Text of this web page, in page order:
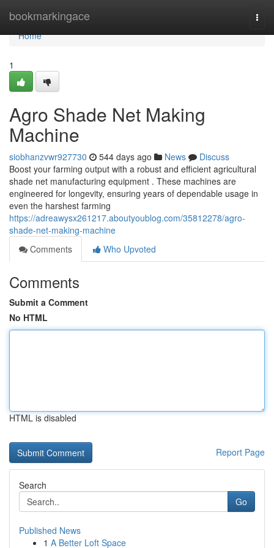
bookmarkingace
Home
Home
1
Agro Shade Net Making
Machine
siobhanzvwr927730 544 days ago News
Discuss
Boost your farming output with a robust and efficient agricultural
shade net manufacturing equipment . These machines are
engineered for longevity, ensuring years of dependable usage in
even the harshest farming
https://adreawysx261217.aboutyoublog.com/35812278/agro-
shade-net-making-machine
Comments
Who Upvoted
Comments
Submit a Comment
No HTML
HTML is disabled
Report Page
Search
Go
Published News
1 A Better Loft Space